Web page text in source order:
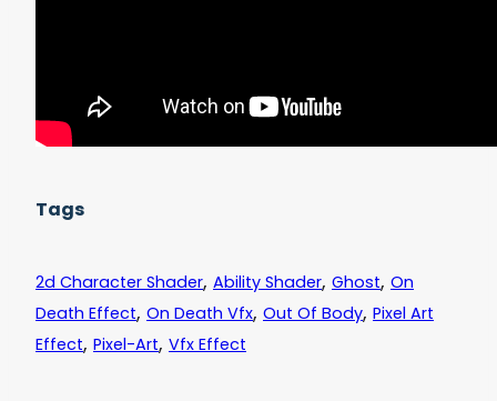
Tags
2d Character Shader, Ability Shader, Ghost, On
Death Effect, On Death Vfx, Out Of Body, Pixel Art
Effect, Pixel-Art, Vfx Effect